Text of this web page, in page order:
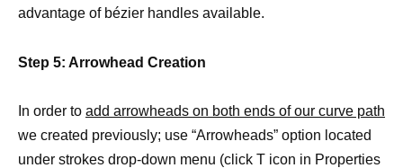
advantage of bézier handles available.
Step 5: Arrowhead Creation
In order to add arrowheads on both ends of our curve path
we created previously; use “Arrowheads” option located
under strokes drop-down menu (click T icon in Properties